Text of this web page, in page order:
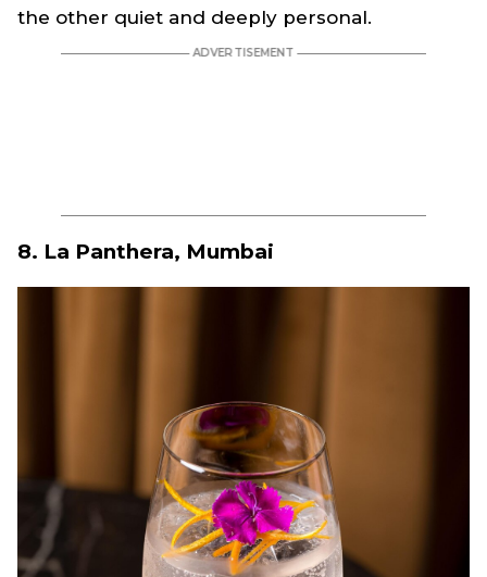
the other quiet and deeply personal.
8. La Panthera, Mumbai